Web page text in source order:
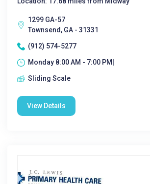
1299 GA-57
Townsend, GA - 31331
(912) 574-5277
Monday 8:00 AM - 7:00 PM|
Sliding Scale
View Details